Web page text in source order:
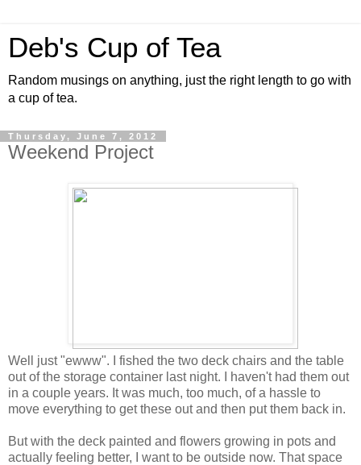
Deb's Cup of Tea
Random musings on anything, just the right length to go with
a cup of tea.
Thursday, June 7, 2012
Weekend Project
Well just "ewww". I fished the two deck chairs and the table
out of the storage container last night. I haven't had them out
in a couple years. It was much, too much, of a hassle to
move everything to get these out and then put them back in.
But with the deck painted and flowers growing in pots and
actually feeling better, I want to be outside now. That space